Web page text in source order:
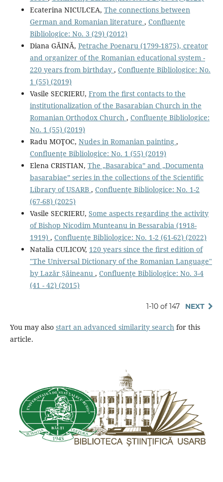
Ecaterina NICULCEA, The connections between
German and Romanian literature , Confluenţe
Bibliologice: No. 3 (29) (2012)
Diana GĂINĂ, Petrache Poenaru (1799-1875), creator
and organizer of the Romanian educational system -
220 years from birthday , Confluenţe Bibliologice: No.
1 (55) (2019)
Vasile SECRIERU, From the ﬁrst contacts to the
institutionalization of the Basarabian Church in the
Romanian Orthodox Church , Confluenţe Bibliologice:
No. 1 (55) (2019)
Radu MOŢOC, Nudes in Romanian painting ,
Confluenţe Bibliologice: No. 1 (55) (2019)
Elena CRISTIAN, The „Basarabica” and „Documenta
basarabiae” series in the collections of the Scientiﬁc
Library of USARB , Confluenţe Bibliologice: No. 1-2
(67-68) (2025)
Vasile SECRIERU, Some aspects regarding the activity
of Bishop Nicodim Munteanu in Bessarabia (1918-
1919) , Confluenţe Bibliologice: No. 1-2 (61-62) (2022)
Natalia CULICOV, 120 years since the ﬁrst edition of
"The Universal Dictionary of the Romanian Language"
by Lazăr Șăineanu , Confluenţe Bibliologice: No. 3-4
(41 - 42) (2015)
1-10 of 147 NEXT
You may also start an advanced similarity searchfor this
article.